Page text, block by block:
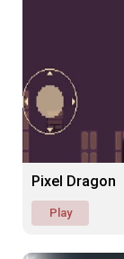
Pixel Dragon
Play